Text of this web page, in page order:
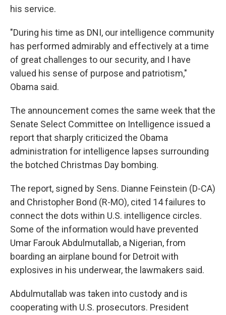
his service.
"During his time as DNI, our intelligence community
has performed admirably and effectively at a time
of great challenges to our security, and I have
valued his sense of purpose and patriotism,"
Obama said.
The announcement comes the same week that the
Senate Select Committee on Intelligence issued a
report that sharply criticized the Obama
administration for intelligence lapses surrounding
the botched Christmas Day bombing.
The report, signed by Sens. Dianne Feinstein (D-CA)
and Christopher Bond (R-MO), cited 14 failures to
connect the dots within U.S. intelligence circles.
Some of the information would have prevented
Umar Farouk Abdulmutallab, a Nigerian, from
boarding an airplane bound for Detroit with
explosives in his underwear, the lawmakers said.
Abdulmutallab was taken into custody and is
cooperating with U.S. prosecutors. President